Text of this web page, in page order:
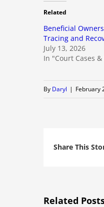
Related
Beneficial
Tracing and
July 13, 2026
In "Court Cases
By Daryl | February
Share This
Related